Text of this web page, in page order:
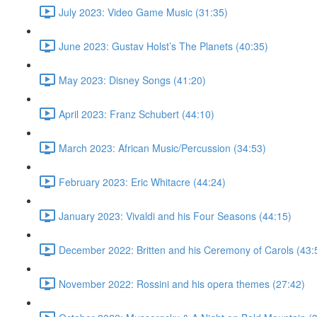
July 2023: Video Game Music (31:35)
June 2023: Gustav Holst’s The Planets (40:35)
May 2023: Disney Songs (41:20)
April 2023: Franz Schubert (44:10)
March 2023: African Music/Percussion (34:53)
February 2023: Eric Whitacre (44:24)
January 2023: Vivaldi and his Four Seasons (44:15)
December 2022: Britten and his Ceremony of Carols
November 2022: Rossini and his opera themes (27:42)